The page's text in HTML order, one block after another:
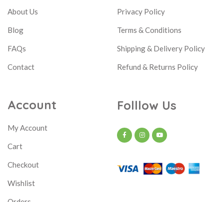
About Us
Blog
FAQs
Contact
Privacy Policy
Terms & Conditions
Shipping & Delivery Policy
Refund & Returns Policy
Account
My Account
Cart
Checkout
Wishlist
Folllow Us